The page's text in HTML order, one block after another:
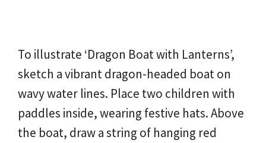
To illustrate ‘Dragon Boat with Lanterns’,
sketch a vibrant dragon-headed boat on
wavy water lines. Place two children with
paddles inside, wearing festive hats. Above
the boat, draw a string of hanging red